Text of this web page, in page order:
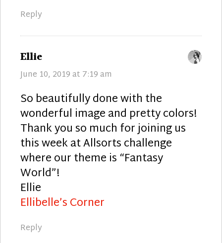
Reply
Ellie
June 10, 2019 at 7:19 am
So beautifully done with the
wonderful image and pretty colors!
Thank you so much for joining us
this week at Allsorts challenge
where our theme is “Fantasy
World”!
Ellie
Ellibelle’s Corner
Reply